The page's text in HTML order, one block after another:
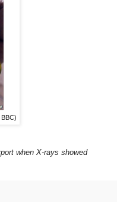
when X-rays showed